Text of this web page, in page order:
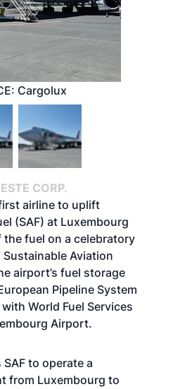
Cargolux
CORP.
airline to uplift
(SAF) at Luxembourg
fuel on a celebratory
Sustainable Aviation
airport’s fuel storage
Pipeline System
World Fuel Services
Airport.
SAF to operate a
from Luxembourg to